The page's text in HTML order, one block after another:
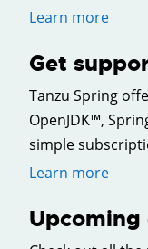
Learn more
Get
Tanzu Spring
OpenJDK™,
simple
Learn more
Upcoming